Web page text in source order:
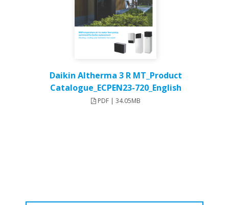
Daikin Altherma 3 R MT_Product
Catalogue_ECPEN23-720_English
PDF | 34.05MB